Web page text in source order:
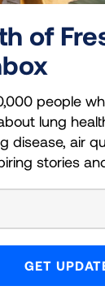
funded by
through
awardees
a wide range
is
opportunities,
. For
and
of
people
lung
disease, air
stories